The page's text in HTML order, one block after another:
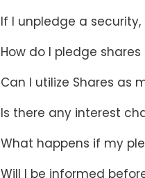
If I unpledge a
How do I pledge
Can I utilize Shares as
Is there any interest
What happens if my
Will I be informed